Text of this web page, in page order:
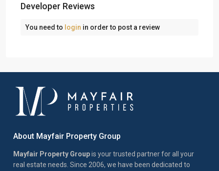
Developer Reviews
You need to login in order to post a review
About Mayfair Property Group
Mayfair Property Groupis your trusted partner for all your
real estate needs. Since 2006, we have been dedicated to